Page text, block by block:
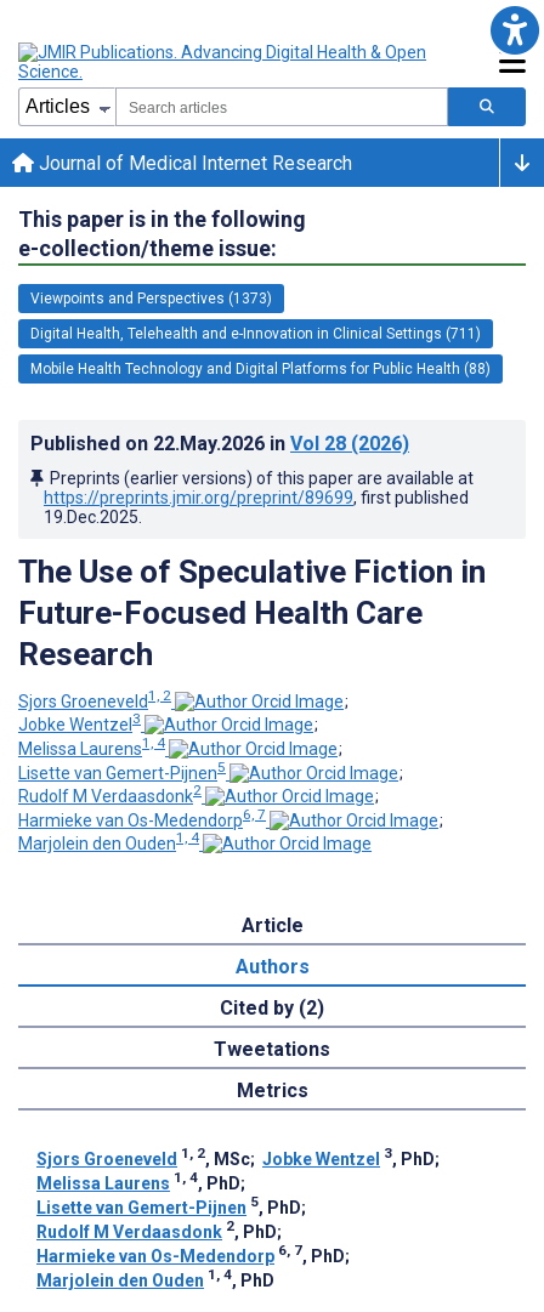
Journal of Medical Internet Research
This paper is in the following
e-collection/theme issue:
Viewpoints and Perspectives (1373)
Digital Health, Telehealth and e-Innovation in Clinical Settings (711)
Mobile Health Technology and Digital Platforms for Public Health (88)
Published on 22.May.2026 in Vol 28 (2026)
Preprints (earlier versions) of this paper are available at
https://preprints.jmir.org/preprint/89699, first published
19.Dec.2025
The Use of Speculative Fiction in
Future-Focused Health Care
Research
Sjors Groeneveld1, 2
;
Jobke Wentzel 3
;
Melissa Laurens1, 4
;
Lisette van Gemert-Pijnen5
;
Rudolf M Verdaasdonk2
;
Harmieke van Os-Medendorp6, 7
;
Marjolein den Ouden1, 4
Article
Authors
Cited by (2)
Tweetations
Metrics
Sjors Groeneveld 1, 2, MSc; Jobke Wentzel 3, PhD;
Melissa Laurens 1, 4, PhD;
Lisette van Gemert-Pijnen 5, PhD;
Rudolf M Verdaasdonk 2, PhD;
Harmieke van Os-Medendorp 6, 7, PhD;
Marjolein den Ouden 1, 4, PhD